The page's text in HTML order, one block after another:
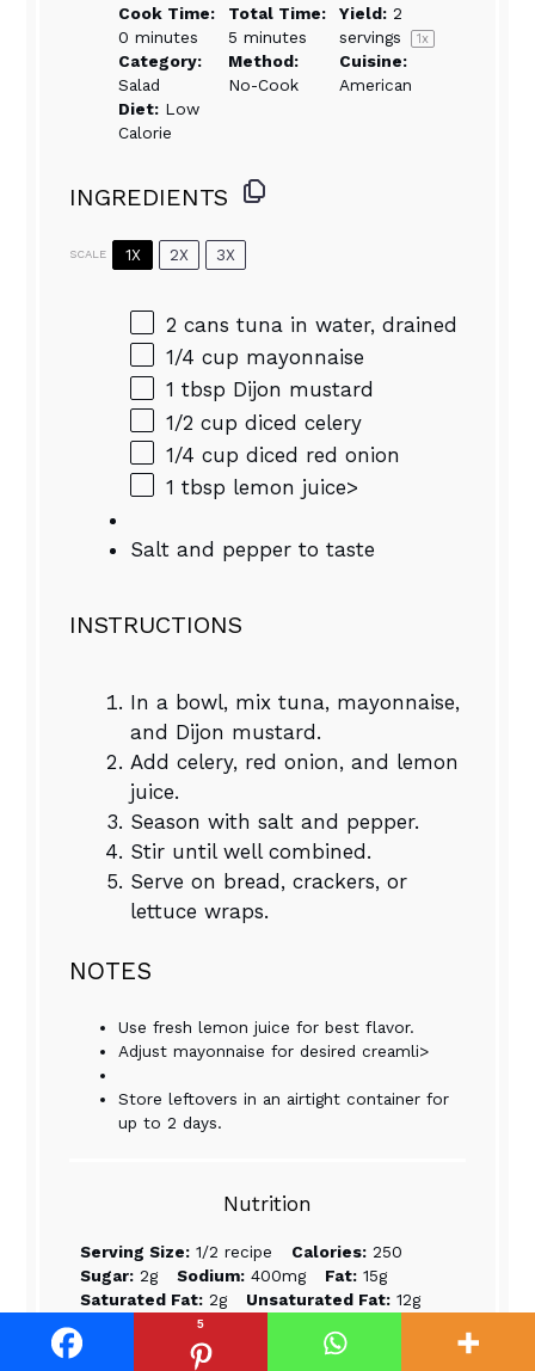
Cook Time:
0 minutes
Total Time:
5 minutes
Yield: 2
servings
1x
Category:
Salad
Method:
No-Cook
Cuisine:
American
Diet: Low
Calorie
INGREDIENTS
SCALE 1X 2X 3X
2 cans tuna in water, drained
1/4 cup mayonnaise
1 tbsp Dijon mustard
1/2 cup diced celery
1/4 cup diced red onion
1 tbsp lemon juice>
Salt and pepper to taste
INSTRUCTIONS
In a bowl, mix tuna, mayonnaise,
and Dijon mustard.
Add celery, red onion, and lemon
juice.
Season with salt and pepper.
Stir until well combined.
Serve on bread, crackers, or
lettuce wraps.
NOTES
Use fresh lemon juice for best flavor.
Adjust mayonnaise for desired creamli>
Store leftovers in an airtight container for
up to 2 days.
Nutrition
Serving Size: 1/2 recipe Calories: 250
Sugar: 2g Sodium: 400mg Fat: 15g
Saturated Fat: 2g Unsaturated Fat: 12g
Fiber:
Protein:
5